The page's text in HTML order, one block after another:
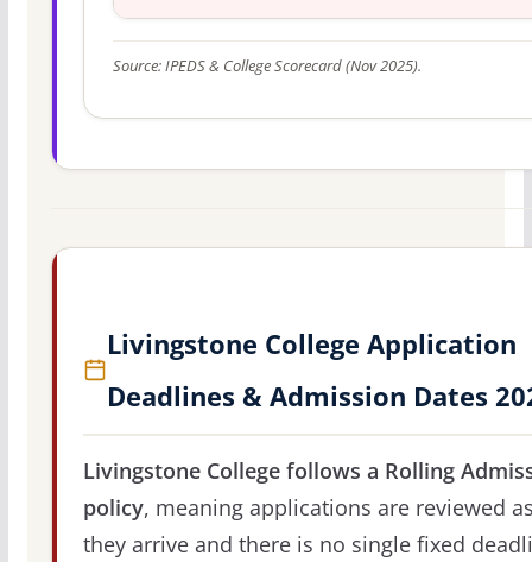
Source: IPEDS & College Scorecard (Nov 2025).
Livingstone College Application
Deadlines & Admission Dates
Livingstone College follows a Rolling
policy, meaning applications are reviewed
they arrive and there is no single fixed